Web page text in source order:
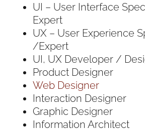
UI – User Interface
Expert
UX – User Experience
/Expert
UI, UX Developer /
Product Designer
Web Designer
Interaction Designer
Graphic Designer
Information Architect